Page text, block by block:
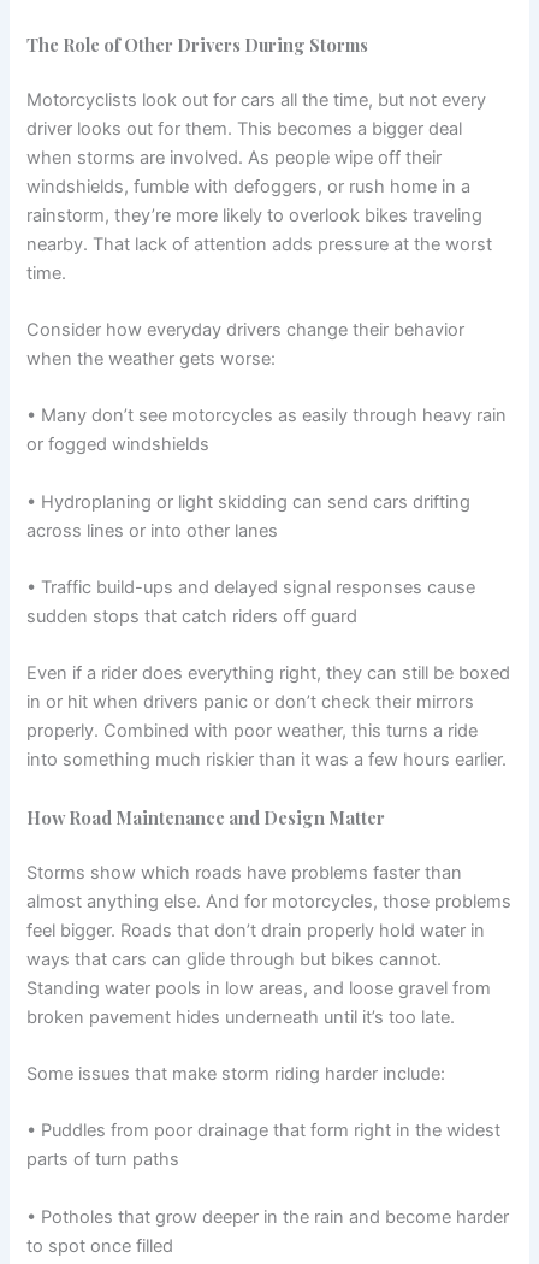
The Role of Other Drivers During Storms
Motorcyclists look out for cars all the time, but not every
driver looks out for them. This becomes a bigger deal
when storms are involved. As people wipe off their
windshields, fumble with defoggers, or rush home in a
rainstorm, they’re more likely to overlook bikes traveling
nearby. That lack of attention adds pressure at the worst
time.
Consider how everyday drivers change their behavior
when the weather gets worse:
• Many don’t see motorcycles as easily through heavy rain
or fogged windshields
• Hydroplaning or light skidding can send cars drifting
across lines or into other lanes
• Traffic build-ups and delayed signal responses cause
sudden stops that catch riders off guard
Even if a rider does everything right, they can still be boxed
in or hit when drivers panic or don’t check their mirrors
properly. Combined with poor weather, this turns a ride
into something much riskier than it was a few hours earlier.
How Road Maintenance and Design Matter
Storms show which roads have problems faster than
almost anything else. And for motorcycles, those problems
feel bigger. Roads that don’t drain properly hold water in
ways that cars can glide through but bikes cannot.
Standing water pools in low areas, and loose gravel from
broken pavement hides underneath until it’s too late.
Some issues that make storm riding harder include:
• Puddles from poor drainage that form right in the widest
parts of turn paths
• Potholes that grow deeper in the rain and become harder
to spot once filled